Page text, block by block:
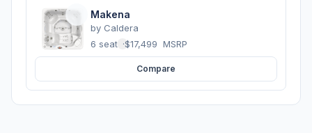
Makena
by Caldera
6 seats ·$17,499 MSRP
Compare